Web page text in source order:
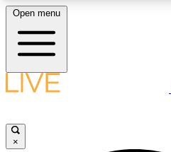
LIVE SCIENCE PLUS
Open menu
×